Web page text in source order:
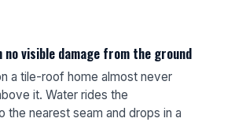
visible damage from the ground
a tile-roof home almost never
it. Water rides the
the nearest seam and drops in a